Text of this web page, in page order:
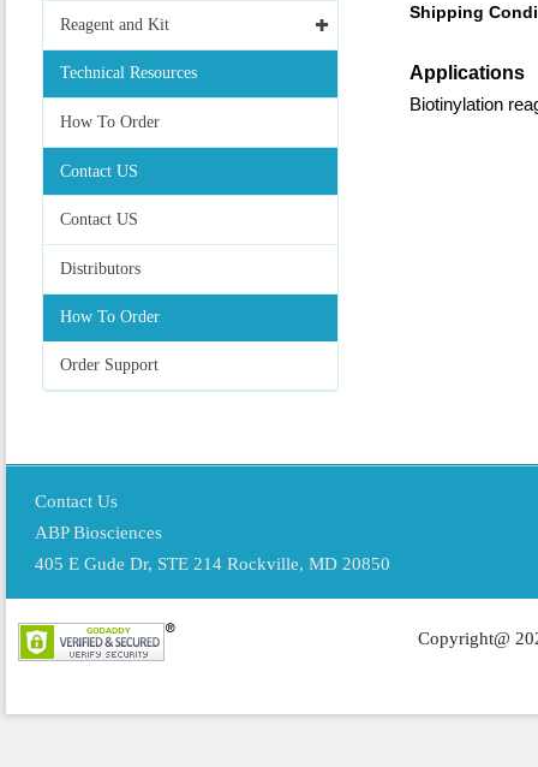
Reagent and Kit
Technical Resources
How To Order
Contact US
Contact US
Distributors
How To Order
Order Support
Shipping
Applications
Biotinylation
Contact Us
ABP Biosciences
405 E Gude Dr, STE 214 Rockville, MD 20850
Copyright@